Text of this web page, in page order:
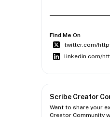
Find Me On
Scribe Creator
Want to share your
Creator Community